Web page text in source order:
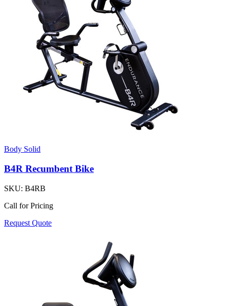
Body Solid
B4R Recumbent Bike
SKU: B4RB
Call for Pricing
Request Quote